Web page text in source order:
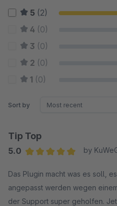
5 (2)
4 (0)
3 (0)
2 (0)
1 (0)
Sort by
Tip Top
5.0
by
Das Plugin macht was es soll,
angepasst werden wegen
der Support super geholfen.